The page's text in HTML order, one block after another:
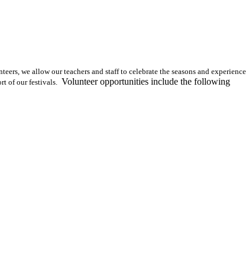
we allow our teachers and staff to celebrate the seasons and experience
of our festivals.
Volunteer opportunities include the following